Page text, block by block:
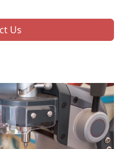
Us